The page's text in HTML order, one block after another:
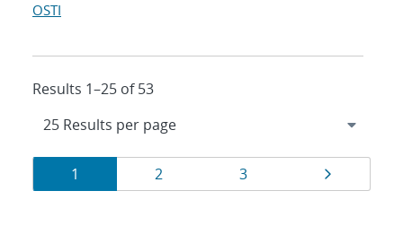
OSTI
Results 1–25 of 53
Results
navigation
Page
1 Page
2 Page
3 Page